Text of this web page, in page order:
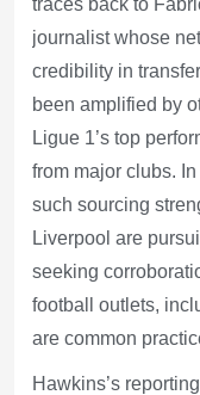
journalist whose
credibility in
been amplified by
Ligue 1’s top
from major clubs.
such sourcing
Liverpool are
seeking
football outlets,
are common
Hawkins’s